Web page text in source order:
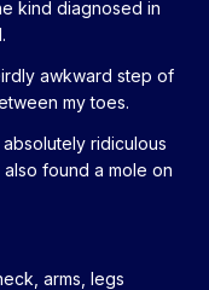
kind diagnosed in
awkward step of
my toes.
ridiculous
also found a mole on
arms, legs